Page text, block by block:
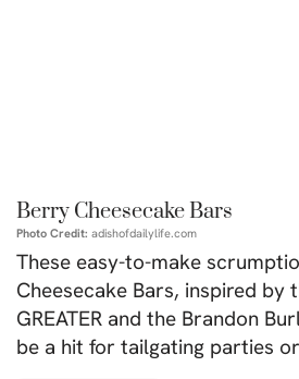
Berry Cheesecake Bars
Photo Credit: adishofdailylife.com
These easy-to-make
Cheesecake Bars, inspired by
GREATER and the Brandon
be a hit for tailgating parties